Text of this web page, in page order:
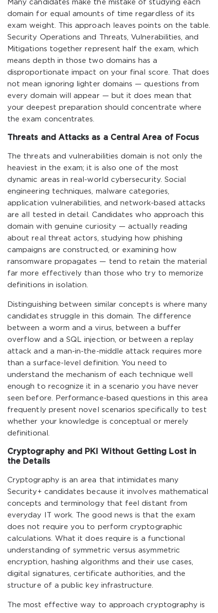
Many candidates make the mistake of studying each
domain for equal amounts of time regardless of its
exam weight. This approach leaves points on the table.
Security Operations and Threats, Vulnerabilities, and
Mitigations together represent half the exam, which
means depth in those two domains has a
disproportionate impact on your final score. That does
not mean ignoring lighter domains — questions from
every domain will appear — but it does mean that
your deepest preparation should concentrate where
the exam concentrates.
Threats and Attacks as a Central Area of Focus
The threats and vulnerabilities domain is not only the
heaviest in the exam; it is also one of the most
dynamic areas in real-world cybersecurity. Social
engineering techniques, malware categories,
application vulnerabilities, and network-based attacks
are all tested in detail. Candidates who approach this
domain with genuine curiosity — actually reading
about real threat actors, studying how phishing
campaigns are constructed, or examining how
ransomware propagates — tend to retain the material
far more effectively than those who try to memorize
definitions in isolation.
Distinguishing between similar concepts is where many
candidates struggle in this domain. The difference
between a worm and a virus, between a buffer
overflow and a SQL injection, or between a replay
attack and a man-in-the-middle attack requires more
than a surface-level definition. You need to
understand the mechanism of each technique well
enough to recognize it in a scenario you have never
seen before. Performance-based questions in this area
frequently present novel scenarios specifically to test
whether your knowledge is conceptual or merely
definitional.
Cryptography and PKI Without Getting Lost in
the Details
Cryptography is an area that intimidates many
Security+ candidates because it involves mathematical
concepts and terminology that feel distant from
everyday IT work. The good news is that the exam
does not require you to perform cryptographic
calculations. What it does require is a functional
understanding of symmetric versus asymmetric
encryption, hashing algorithms and their use cases,
digital signatures, certificate authorities, and the
structure of a public key infrastructure.
The most effective way to approach cryptography is